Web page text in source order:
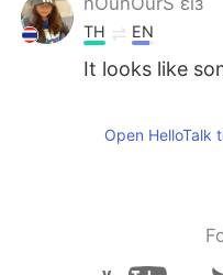
TH EN
It looks like
Open HelloTalk